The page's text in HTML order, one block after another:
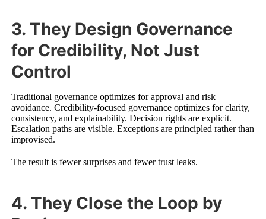
3. They Design Governance
for Credibility, Not Just
Control
Traditional governance optimizes for approval and risk
avoidance. Credibility-focused governance optimizes for clarity,
consistency, and explainability. Decision rights are explicit.
Escalation paths are visible. Exceptions are principled rather than
improvised.
The result is fewer surprises and fewer trust leaks.
4. They Close the Loop by